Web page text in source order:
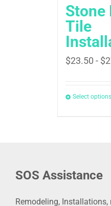
Stone
Tile
$23.50 - $
Select options
SOS Assistance
Remodeling,